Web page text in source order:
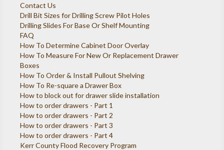
Contact Us
Drill Bit Sizes for Drilling Screw Pilot Holes
Drilling Slides For Base Or Shelf Mounting
FAQ
How To Determine Cabinet Door Overlay
How To Measure For New Or Replacement Drawer
Boxes
How To Order & Install Pullout Shelving
How To Re-square a Drawer Box
How to block out for drawer slide installation
How to order drawers - Part 1
How to order drawers - Part 2
How to order drawers - Part 3
How to order drawers - Part 4
Kerr County Flood Recovery Program